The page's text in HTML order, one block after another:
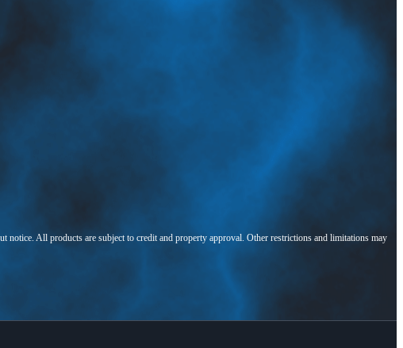
All products are subject to credit and property approval. Other restrictions and limitations may